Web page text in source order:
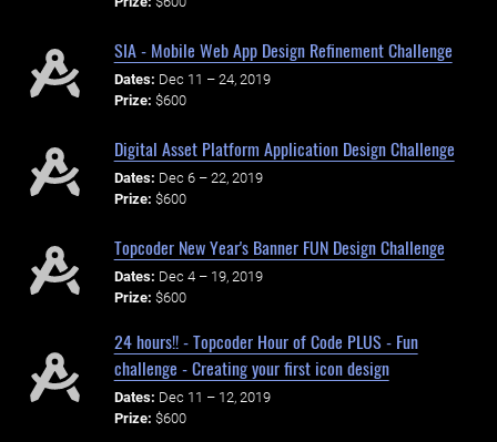
SIA - Mobile Web App Design Refinement Challenge
Dates: Dec 11 – 24, 2019
Prize: $600
Digital Asset Platform Application Design Challenge
Dates: Dec 6 – 22, 2019
Prize: $600
Topcoder New Year's Banner FUN Design Challenge
Dates: Dec 4 – 19, 2019
Prize: $600
24 hours!! - Topcoder Hour of Code PLUS - Fun
challenge - Creating your first icon design
Dates: Dec 11 – 12, 2019
Prize: $600